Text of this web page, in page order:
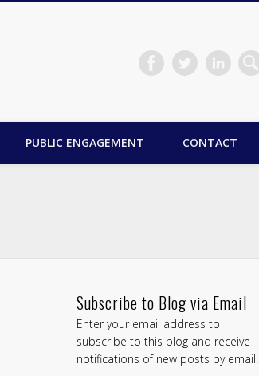
PUBLIC ENGAGEMENT CONTACT
Subscribe to Blog via Email
Enter your email address to
subscribe to this blog and receive
notifications of new posts by email.